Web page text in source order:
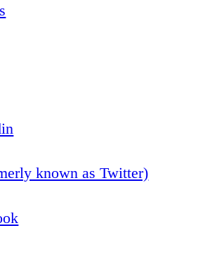
known as Twitter)